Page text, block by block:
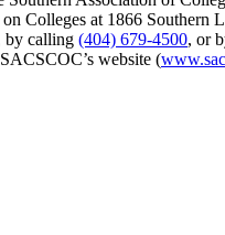
Colleges at 1866 Southern
by calling (404) 679-4500, or
website (